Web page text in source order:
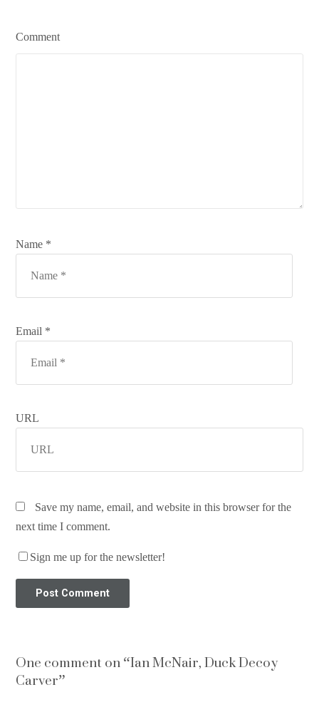
Comment
Name *
Email *
URL
Save my name, email, and website in this browser for the
next time I comment.
Sign me up for the newsletter!
One comment on “Ian McNair, Duck Decoy
Carver”